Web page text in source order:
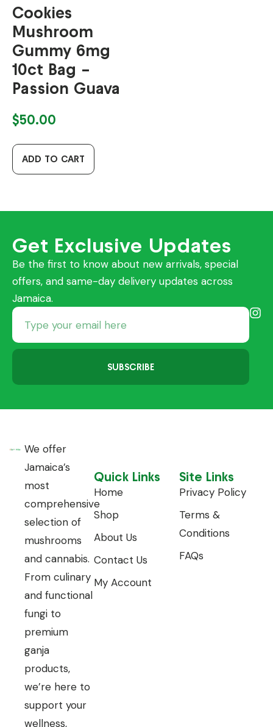
Cookies
Mushroom
Gummy 6mg
10ct Bag –
Passion Guava
$50.00
ADD TO CART
Get Exclusive Updates
Be the first to know about new arrivals, special
offers, and same-day delivery updates across
Jamaica.
SUBSCRIBE
We offer
Jamaica’s
most
comprehensive
selection of
mushrooms
and cannabis.
From culinary
and functional
fungi to
premium
ganja
products,
we’re here to
support your
wellness,
Quick Links
Home
Shop
About Us
Contact Us
My Account
Site Links
Privacy Policy
Terms &
Conditions
FAQs